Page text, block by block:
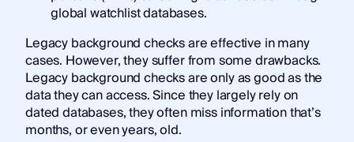
global watchlist databases.
Legacy background checks are effective in many
cases. However, they suffer from some drawbacks.
Legacy background checks are only as good as the
data they can access. Since they largely rely on
dated databases, they often miss information that’s
months, or even years, old.